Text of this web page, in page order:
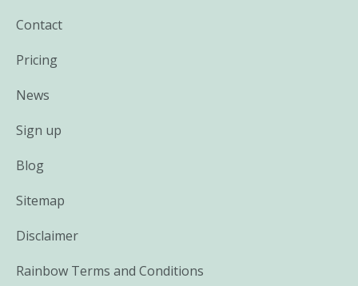
Contact
Pricing
News
Sign up
Blog
Sitemap
Disclaimer
Rainbow Terms and Conditions